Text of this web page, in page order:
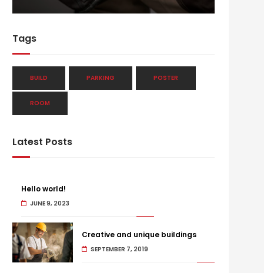
Tags
BUILD PARKING POSTER
ROOM
Latest Posts
Hello world!
JUNE 9, 2023
Creative and unique buildings
SEPTEMBER 7, 2019